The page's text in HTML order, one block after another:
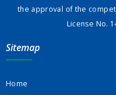
the approval of the
License No.
Sitemap
Home